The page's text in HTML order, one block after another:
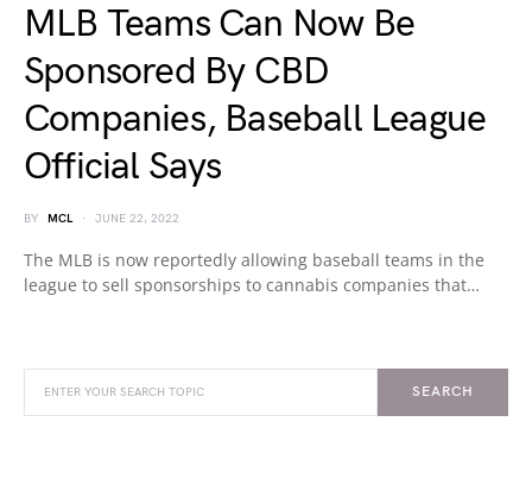
MLB Teams Can Now Be
Sponsored By CBD
Companies, Baseball League
Official Says
BY MCL JUNE 22, 2022
The MLB is now reportedly allowing baseball teams in the
league to sell sponsorships to cannabis companies that…
SEARCH